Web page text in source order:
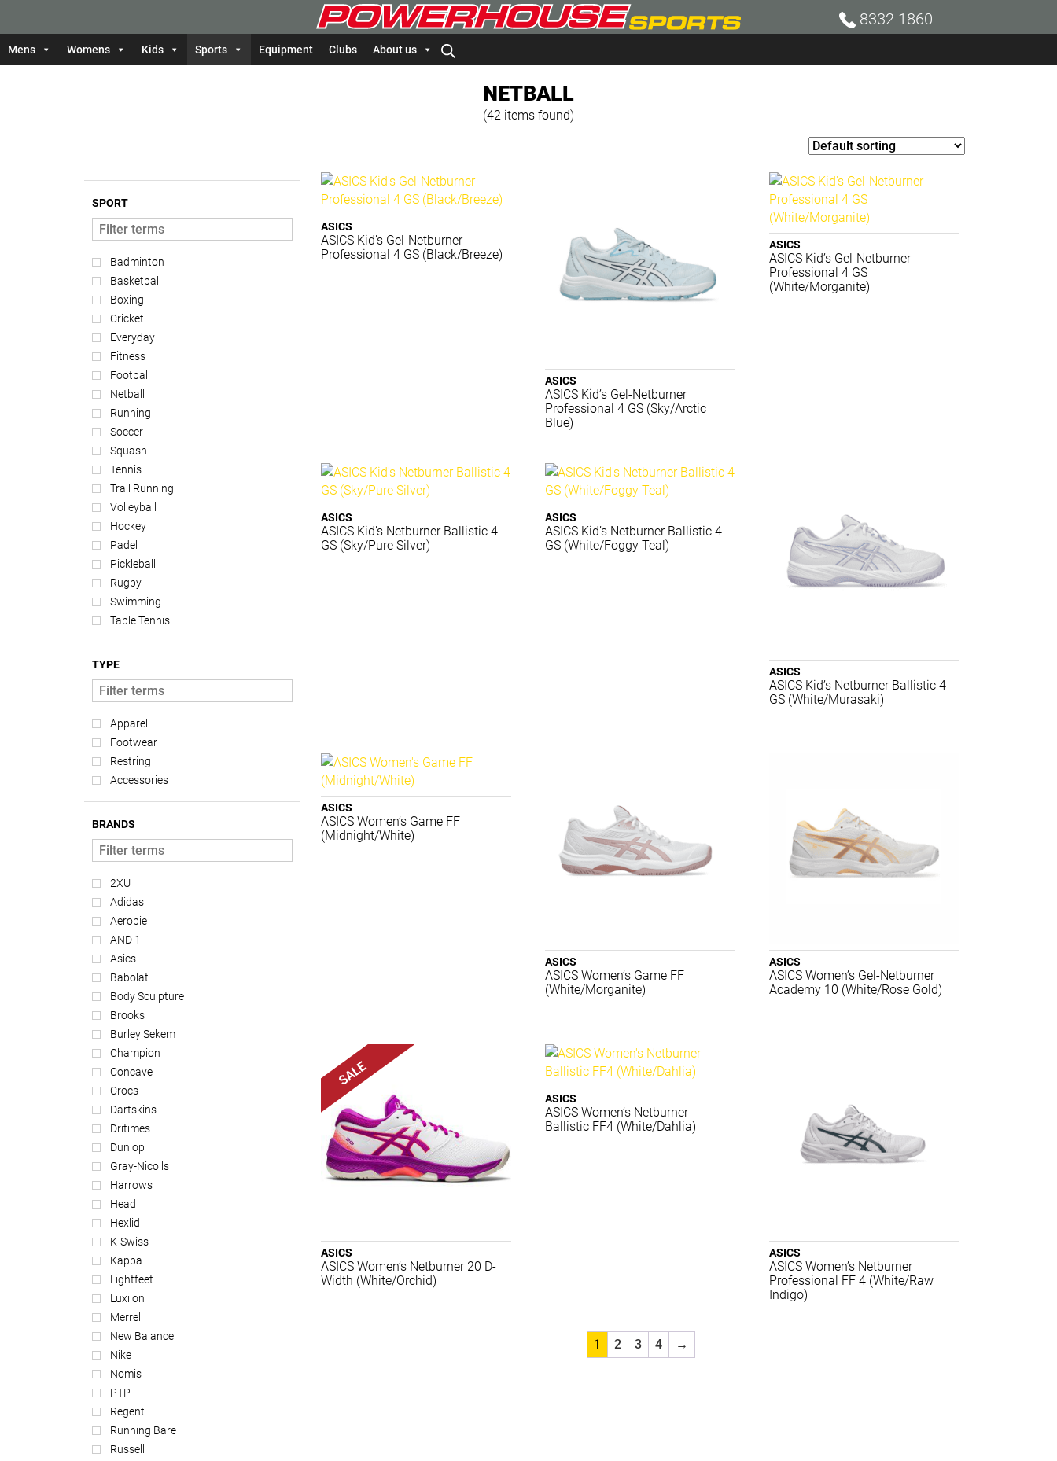
8332 1860
Mens Womens Kids Sports Equipment Clubs About us
NETBALL
(42 items found)
SPORT
Badminton
Basketball
Boxing
Cricket
Everyday
Fitness
Football
Netball
Running
Soccer
Squash
Tennis
Trail Running
Volleyball
Hockey
Padel
Pickleball
Rugby
Swimming
Table Tennis
TYPE
Apparel
Footwear
Restring
Accessories
BRANDS
2XU
Adidas
Aerobie
AND 1
Asics
Babolat
Body Sculpture
Brooks
Burley Sekem
Champion
Concave
Crocs
Dartskins
Dritimes
Dunlop
Gray-Nicolls
Harrows
Head
Hexlid
K-Swiss
Kappa
Lightfeet
Luxilon
Merrell
New Balance
Nike
Nomis
PTP
Regent
Running Bare
Russell
ASICS
ASICS Kid’s Gel-Netburner
Professional 4 GS (Black/Breeze)
ASICS
ASICS Kid’s Gel-Netburner
Professional 4 GS (Sky/Arctic
Blue)
ASICS
ASICS Kid’s Gel-Netburner
Professional 4 GS
(White/Morganite)
ASICS
ASICS Kid’s Netburner Ballistic 4
GS (Sky/Pure Silver)
ASICS
ASICS Kid’s Netburner Ballistic 4
GS (White/Foggy Teal)
ASICS
ASICS Kid’s Netburner Ballistic 4
GS (White/Murasaki)
ASICS
ASICS Women’s Game FF
(Midnight/White)
ASICS
ASICS Women’s Game FF
(White/Morganite)
ASICS
ASICS Women’s Gel-Netburner
Academy 10 (White/Rose Gold)
ASICS
ASICS Women’s Netburner 20 D-
Width (White/Orchid)
ASICS
ASICS Women’s Netburner
Ballistic FF4 (White/Dahlia)
ASICS
ASICS Women’s Netburner
Professional FF 4 (White/Raw
Indigo)
1 2 3 4 →